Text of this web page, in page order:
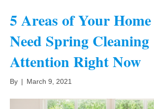
5 Areas of Your
Need Spring Cleaning
Attention Right Now
By | March 9, 2021